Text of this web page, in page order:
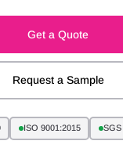
Get a Quote
Request a Sample
ISO 9001:2015 SGS